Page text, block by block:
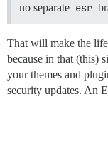
no separate esr
That will make the
because in that (this)
your themes and
security updates. An